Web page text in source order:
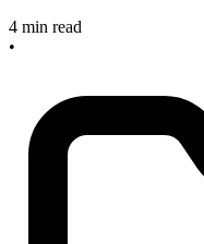
4 min read
•